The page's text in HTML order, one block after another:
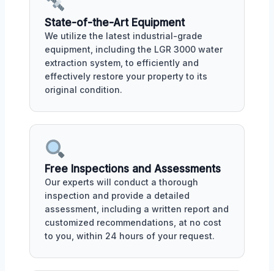
State-of-the-Art Equipment
We utilize the latest industrial-grade
equipment, including the LGR 3000 water
extraction system, to efficiently and
effectively restore your property to its
original condition.
Free Inspections and Assessments
Our experts will conduct a thorough
inspection and provide a detailed
assessment, including a written report and
customized recommendations, at no cost
to you, within 24 hours of your request.